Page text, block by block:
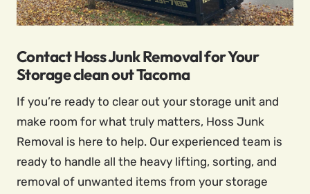
Contact Hoss Junk Removal for Your
Storage clean out Tacoma
If you’re ready to clear out your storage unit and
make room for what truly matters, Hoss Junk
Removal is here to help. Our experienced team is
ready to handle all the heavy lifting, sorting, and
removal of unwanted items from your storage